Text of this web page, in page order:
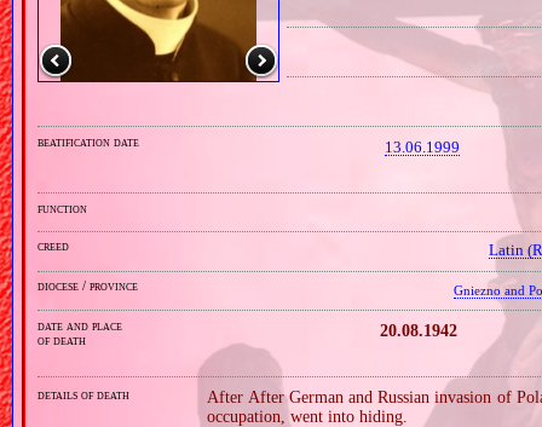
beatification date 13.06.1999
function
creed Latin
diocese / province Gniezno and
date and place
of death
20.08.1942
details of death
After After German and Russian invasion of
occupation, went into hiding.